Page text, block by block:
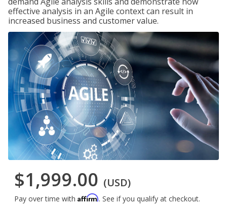
effective analysis in an Agile context can result in
increased business and customer value.
$1,999.00 (USD)
Pay over time with Affirm. See if you qualify at checkout.